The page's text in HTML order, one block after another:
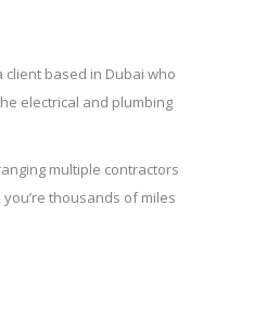
based in Dubai who
electrical and plumbing
multiple contractors
thousands of miles